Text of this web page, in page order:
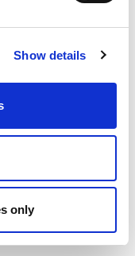
Show details
only